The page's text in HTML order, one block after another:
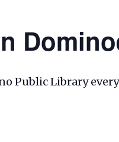
Public Library every